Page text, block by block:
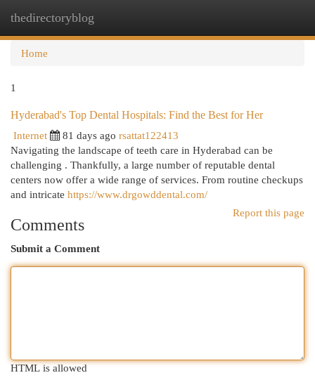
thedirectoryblog
Home
1
Hyderabad's Top Dental Hospitals: Find the Best for Her
Internet
81 days ago rsattat122413
Navigating the landscape of teeth care in Hyderabad can be
challenging . Thankfully, a large number of reputable dental
centers now offer a wide range of services. From routine checkups
and intricate https://www.drgowddental.com/
Report this page
Comments
Submit a Comment
HTML is allowed